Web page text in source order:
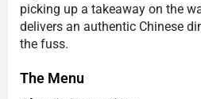
picking up a takeaway on the
delivers an authentic Chinese
the fuss.
The Menu